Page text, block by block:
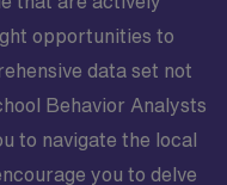
opportunities to
data set not
Behavior Analysts
to navigate the local
you to delve